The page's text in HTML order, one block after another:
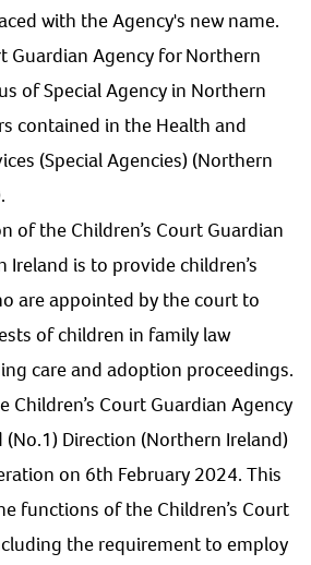
with the Agency's new name.
Guardian Agency for Northern
of Special Agency in Northern
contained in the Health and
(Special Agencies) (Northern
of the Children’s Court Guardian
is to provide children’s
are appointed by the court to
of children in family law
care and adoption proceedings.
Children’s Court Guardian Agency
Direction (Northern Ireland)
on 6th February 2024. This
functions of the Children’s Court
the requirement to employ